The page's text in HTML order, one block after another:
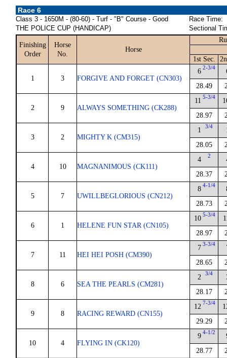
Race 6
Class 3 - 1650M - (80-60) - Turf - "B" Course - Good
THE POLICE CUP (HANDICAP)
Race Time:
Sectional
Finishing
Order
Horse
No.
Horse
1st Sec.
1 3 FORGIVE AND FORGET (CN303)
6 2-3/4
28.49
2 9 ALWAYS SOMETHING (CK288)
11 5-3/4
28.97
3 2 MIGHTY K (CM315)
1 3/4
28.05
4 10 MAGNANIMOUS (CK111)
4 2
28.37
5 7 UWILLBEGLORIOUS (CN212)
8 4-1/4
28.73
6 1 HELENE FUN STAR (CN105)
10 5-3/4
28.97
7 11 HEI HEI POSH (CM390)
7 3-3/4
28.65
8 6 SEA THE PEARLS (CM281)
2 3/4
28.17
9 8 RACING REWARD (CN155)
12 7-3/4
29.29
10 4 FLYING IN (CK120)
9 4-1/2
28.77